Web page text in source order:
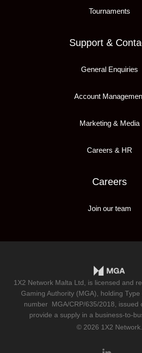
Tournaments
Support &
General Enquiries
Account
Marketing & Media
Careers & HR
Careers
Join our team
1X2 Network Malta Ltd, is licensed and
Gaming Authority (MGA), holding
number MGA/CRP/635/2018, issued
provide a supply in a business-to-
© 2026 1X2 Network.